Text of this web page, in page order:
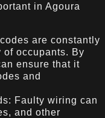
in Agoura
are constantly
of occupants. By
ensure that it
and
Faulty wiring can
and other